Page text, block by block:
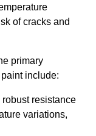
of cracks and
primary
include:
resistance
variations,